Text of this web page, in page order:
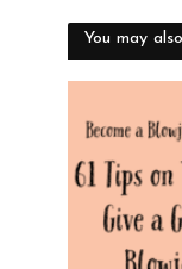
You may